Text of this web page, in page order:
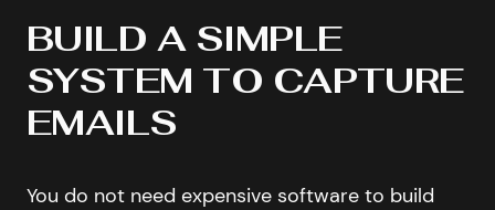
BUILD A SIMPLE
SYSTEM TO CAPTURE
EMAILS
You do not need expensive software to build